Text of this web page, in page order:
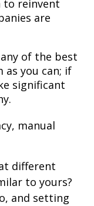
to reinvent
are
of the best
you can; if
significant
manual
different
to yours?
and setting